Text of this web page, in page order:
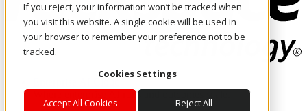
If you reject, your information won’t be tracked when
you visit this website. A single cookie will be used in
your browser to remember your preference not to be
tracked.
Cookies Settings
Accept All Cookies Reject All
Enterprise AI Cloud
Where enterprise AI runs and outcomes scale.